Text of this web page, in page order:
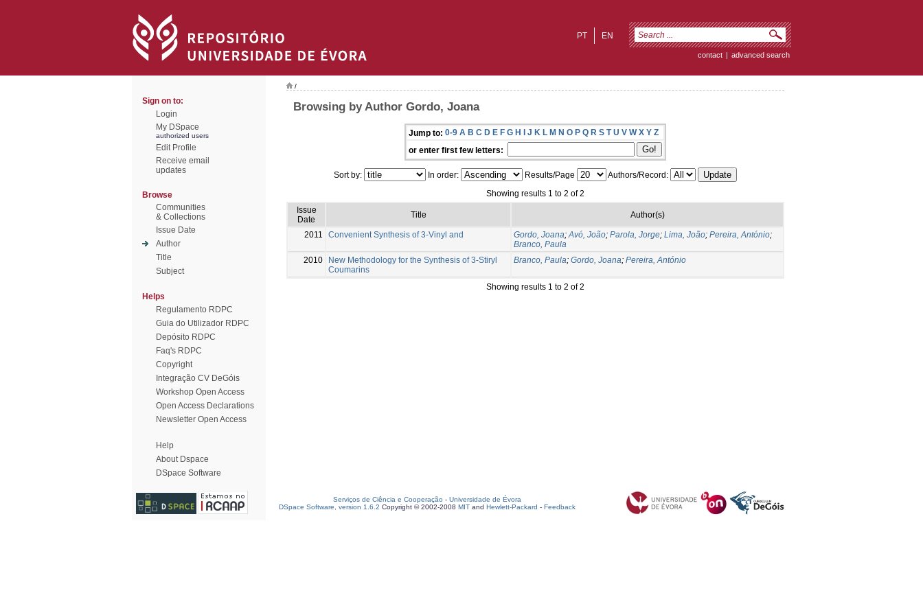
EN
PT
contact | advanced search
Sign on to:
Login
My DSpace
authorized users
Edit Profile
Receive email
updates
Browse
Communities
& Collections
Issue Date
Author
Title
Subject
Helps
Regulamento RDPC
Guia do Utilizador RDPC
Depósito RDPC
Faq's RDPC
Copyright
Integração CV DeGóis
Workshop Open Access
Open Access Declarations
Newsletter Open Access
Help
About Dspace
DSpace Software
/
Browsing by Author Gordo, Joana
Jump to: 0-9 A B C D E F G H I J K L M N O P Q R S T U V W X Y Z
or enter first few letters:
Sort by: In order: Results/Page
Authors/Record:
Showing results 1 to 2 of 2
Issue
Date
Title Author(s)
2011 Convenient Synthesis of 3-Vinyl and Gordo, Joana;Avó, João; Parola, Jorge; Lima, João; Pereira, António;
Branco, Paula
2010
New Methodology for the Synthesis of 3-Stiryl
Coumarins
Branco, Paula; Gordo, Joana; Pereira, António
Showing results 1 to 2 of 2
Serviços de Ciência e Cooperação - Universidade de Évora
DSpace Software, version 1.6.2 Copyright © 2002-2008 MIT and Hewlett-Packard - Feedback